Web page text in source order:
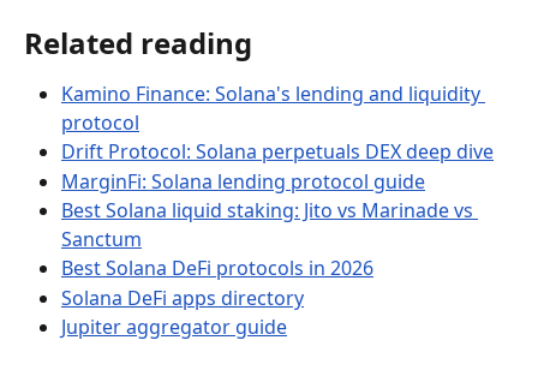
Related reading
Kamino Finance: Solana's lending and liquidity
protocol
Drift Protocol: Solana perpetuals DEX deep dive
MarginFi: Solana lending protocol guide
Best Solana liquid staking: Jito vs Marinade vs
Sanctum
Best Solana DeFi protocols in 2026
Solana DeFi apps directory
Jupiter aggregator guide